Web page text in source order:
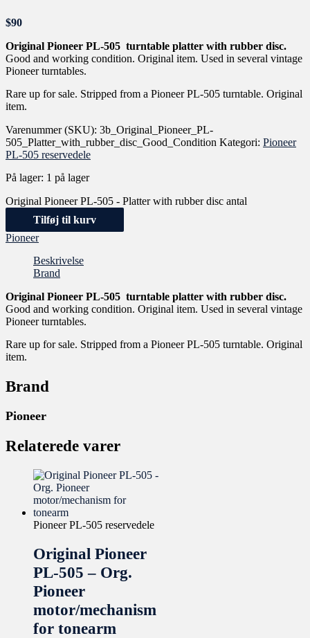
$90
Original Pioneer PL-505 turntable platter with rubber disc.
Good and working condition. Original item. Used in several vintage
Pioneer turntables.
Rare up for sale. Stripped from a Pioneer PL-505 turntable. Original
item.
Varenummer (SKU): 3b_Original_Pioneer_PL-
505_Platter_with_rubber_disc_Good_Condition Kategori: Pioneer
PL-505 reservedele
På lager: 1 på lager
Original Pioneer PL-505 - Platter with rubber disc antal
Tilføj til kurv
Pioneer
Beskrivelse
Brand
Original Pioneer PL-505 turntable platter with rubber disc.
Good and working condition. Original item. Used in several vintage
Pioneer turntables.
Rare up for sale. Stripped from a Pioneer PL-505 turntable. Original
item.
Brand
Pioneer
Relaterede varer
Pioneer PL-505 reservedele
Original Pioneer
PL-505 – Org.
Pioneer
motor/mechanism
for tonearm